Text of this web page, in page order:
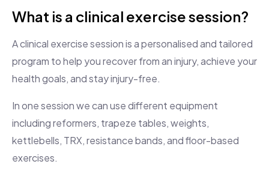
What is a clinical exercise session?
A clinical exercise session is a personalised and tailored
program to help you recover from an injury, achieve your
health goals, and stay injury-free.
In one session we can use different equipment
including reformers, trapeze tables, weights,
kettlebells, TRX, resistance bands, and floor-based
exercises.